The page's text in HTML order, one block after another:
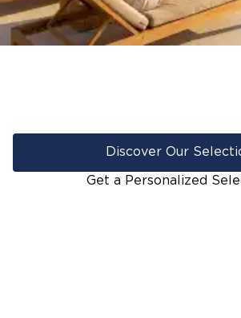
Discover Our
Get a Personalized